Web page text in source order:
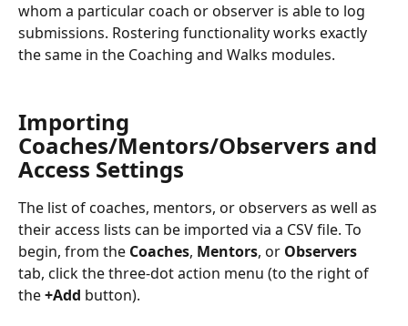
whom a particular coach or observer is able to log
submissions. Rostering functionality works exactly
the same in the Coaching and Walks modules.
Importing
Coaches/Mentors/Observers and
Access Settings
The list of coaches, mentors, or observers as well as
their access lists can be imported via a CSV file. To
begin, from the Coaches, Mentors, or Observers
tab, click the three-dot action menu (to the right of
the +Add button).